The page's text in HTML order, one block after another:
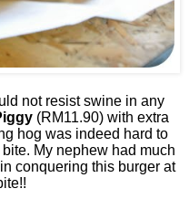
not resist swine in any
(RM11.90) with extra
hog was indeed hard to
My nephew had much
conquering this burger at